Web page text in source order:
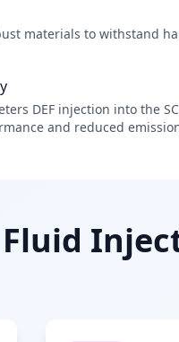
materials to withstand
DEF injection into the
and reduced